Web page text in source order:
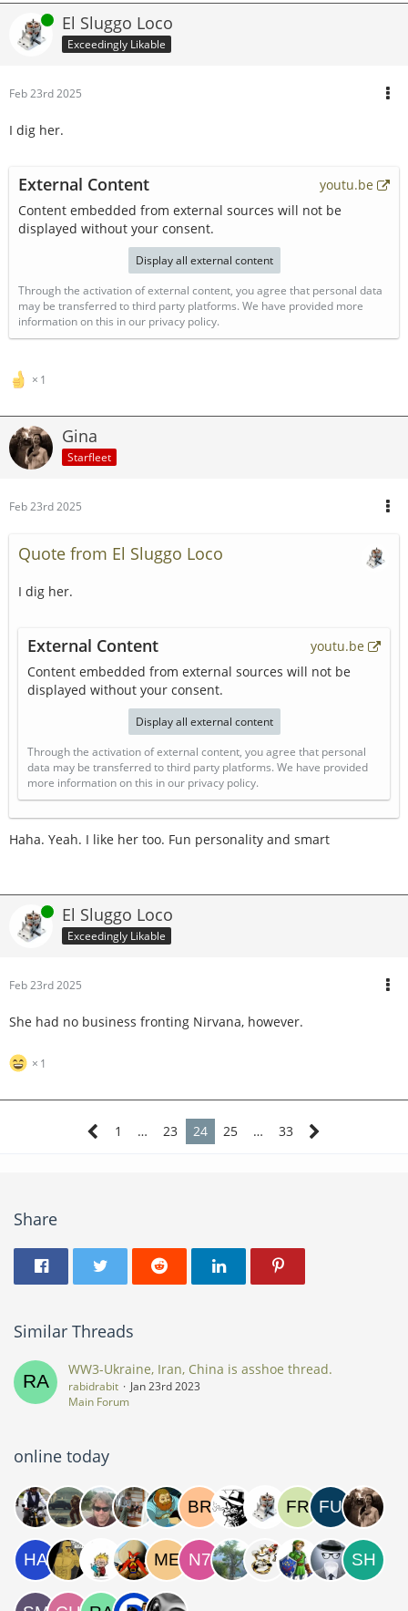
Online El Sluggo Loco
Exceedingly Likable
Feb 23rd 2025
I dig her.
External Content
youtu.be
Content embedded from external sources will not be
displayed without your consent.
Display all external content
Through the activation of external content, you agree that personal data
may be transferred to third party platforms. We have provided more
information on this in our privacy policy.
1
Gina
Starfleet
Feb 23rd 2025
Quote from El Sluggo Loco
I dig her.
External Content
youtu.be
Content embedded from external sources will not be
displayed without your consent.
Display all external content
Through the activation of external content, you agree that personal
data may be transferred to third party platforms. We have provided
more information on this in our privacy policy.
Haha. Yeah. I like her too. Fun personality and smart
Online El Sluggo Loco
Exceedingly Likable
Feb 23rd 2025
She had no business fronting Nirvana, however.
1
1 … 23 24 25 … 33
Share
Similar Threads
WW3-Ukraine, Iran, China is asshoe thread.
rabidrabit
Jan 23rd 2023
Main Forum
online today